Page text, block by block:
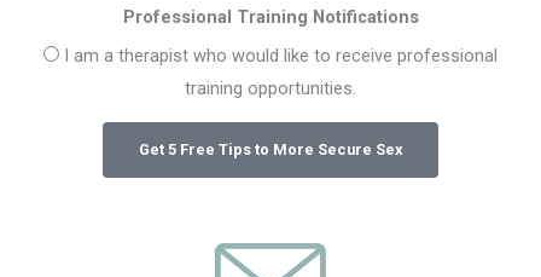
Professional Training Notifications
I am a therapist who would like to receive professional
training opportunities.